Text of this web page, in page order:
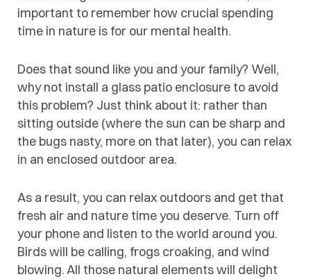
important to remember how crucial spending
time in nature is for our mental health.
Does that sound like you and your family? Well,
why not install a glass patio enclosure to avoid
this problem? Just think about it: rather than
sitting outside (where the sun can be sharp and
the bugs nasty, more on that later), you can relax
in an enclosed outdoor area.
As a result, you can relax outdoors and get that
fresh air and nature time you deserve. Turn off
your phone and listen to the world around you.
Birds will be calling, frogs croaking, and wind
blowing. All those natural elements will delight